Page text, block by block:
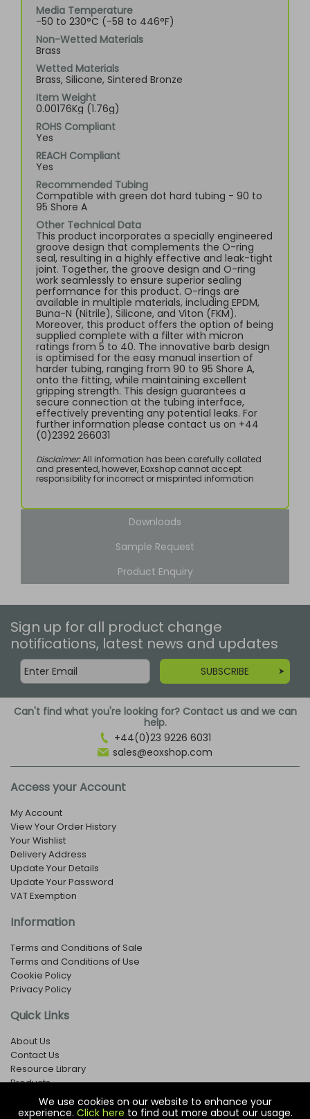
We use cookies on our website to enhance your
experience. Click here to find out more about our usage.
Media Temperature
-50 to 230°C (-58 to 446°F)
Non-Wetted Materials
Brass
Wetted Materials
Brass, Silicone, Sintered Bronze
Item Weight
0.00176Kg (1.76g)
ROHS Compliant
Yes
REACH Compliant
Yes
Recommended Tubing
Compatible with green dot hard tubing - 90 to
95 Shore A
Other Technical Data
This product incorporates a specially engineered
groove design that complements the O-ring
seal, resulting in a highly effective and leak-tight
joint. Together, the groove design and O-ring
work seamlessly to ensure superior sealing
performance for this product. O-rings are
available in multiple materials, including EPDM,
Buna-N (Nitrile), Silicone, and Viton (FKM).
Moreover, this product offers the option of being
supplied complete with a filter with micron
ratings from 5 to 40. The innovative barb design
is optimised for the easy manual insertion of
harder tubing, ranging from 90 to 95 Shore A,
onto the fitting, while maintaining excellent
gripping strength. This design guarantees a
secure connection at the tubing interface,
effectively preventing any potential leaks. For
further information please contact us on +44
(0)2392 266031
Disclaimer:All information has been carefully collated
and presented, however, Eoxshop cannot accept
responsibility for incorrect or misprinted information
Downloads
Sample Request
Product Enquiry
Sign up for all product change
notifications, latest news and updates
SUBSCRIBE
Can't find what you're looking for? Contact us and we can
help.
+44(0)23 9226 6031
sales@eoxshop.com
Access your Account
My Account
View Your Order History
Your Wishlist
Delivery Address
Update Your Details
Update Your Password
VAT Exemption
Information
Terms and Conditions of Sale
Terms and Conditions of Use
Cookie Policy
Privacy Policy
Quick Links
About Us
Contact Us
Resource Library
Products